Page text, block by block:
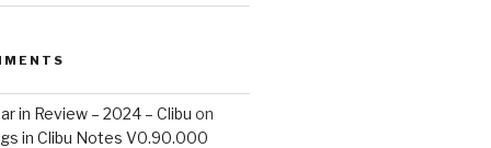
in Review – 2024 – Clibu on
in Clibu Notes V0.90.000